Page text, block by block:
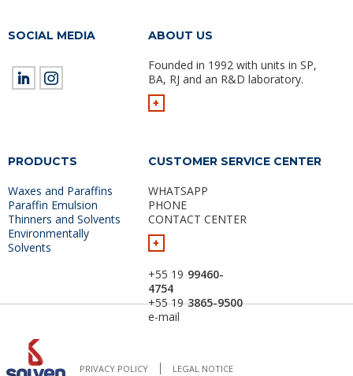
SOCIAL MEDIA ABOUT US
Founded in 1992 with units in SP,
BA, RJ and an R&D laboratory.
+
PRODUCTS
Waxes and Paraffins
Paraffin Emulsion
Thinners and Solvents
Environmentally
Solvents
CUSTOMER SERVICE CENTER
WHATSAPP
PHONE
CONTACT CENTER
+
+55 19 99460-
4754
+55 19 3865-9500
e-mail
PRIVACY POLICY LEGAL NOTICE